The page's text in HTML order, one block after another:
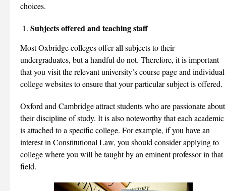
choices.
Subjects offered and teaching staff
Most Oxbridge colleges offer all subjects to their
undergraduates, but a handful do not. Therefore, it is important
that you visit the relevant university’s course page and individual
college websites to ensure that your particular subject is offered.
Oxford and Cambridge attract students who are passionate about
their discipline of study. It is also noteworthy that each academic
is attached to a specific college. For example, if you have an
interest in Constitutional Law, you should consider applying to
college where you will be taught by an eminent professor in that
field.